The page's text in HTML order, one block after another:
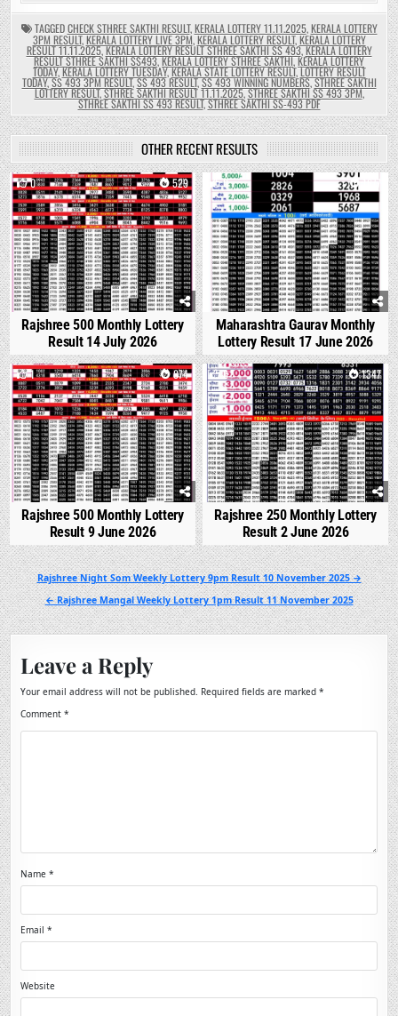
TAGGEDCHECK STHREE SAKTHI RESULT,KERALA LOTTERY 11.11.2025,KERALA LOTTERY
3PM RESULT,KERALA LOTTERY LIVE 3PM,KERALA LOTTERY RESULT,KERALA LOTTERY
RESULT 11.11.2025,KERALA LOTTERY RESULT STHREE SAKTHI SS 493,KERALA LOTTERY
RESULT STHREE SAKTHI SS493,KERALA LOTTERY STHREE SAKTHI,KERALA LOTTERY
TODAY,KERALA LOTTERY TUESDAY,KERALA STATE LOTTERY RESULT,LOTTERY RESULT
TODAY,SS 493 3PM RESULT,SS 493 RESULT,SS 493 WINNING NUMBERS,STHREE SAKTHI
LOTTERY RESULT,STHREE SAKTHI RESULT 11.11.2025,STHREE SAKTHI SS 493 3PM,
STHREE SAKTHI SS 493 RESULT,STHREE SAKTHI SS-493 PDF
OTHER RECENT RESULTS
0 529
Rajshree 500 Monthly Lottery
Result 14 July 2026
0 1677
Maharashtra Gaurav Monthly
Lottery Result 17 June 2026
1 874
Rajshree 500 Monthly Lottery
Result 9 June 2026
0 1347
Rajshree 250 Monthly Lottery
Result 2 June 2026
Post
navigation
Rajshree Night Som Weekly Lottery 9pm Result 10 November 2025 →
← Rajshree Mangal Weekly Lottery 1pm Result 11 November 2025
Leave a Reply
Your email address will not be published. Required fields are marked*
Comment*
Name*
Email*
Website